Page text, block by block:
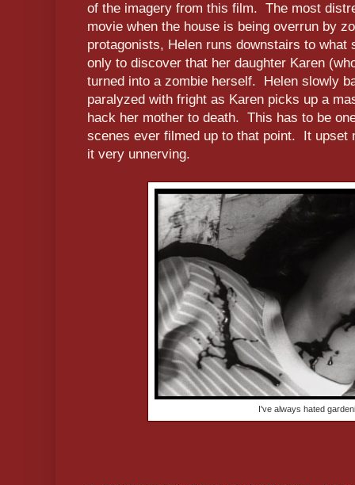
of the imagery from this film. The most
movie when the house is being overrun by
protagonists, Helen runs downstairs to
only to discover that her daughter Karen
turned into a zombie herself. Helen slowly
paralyzed with fright as Karen picks up a
hack her mother to death. This has to be
scenes ever filmed up to that point. It upset
it very unnerving.
I've always hated